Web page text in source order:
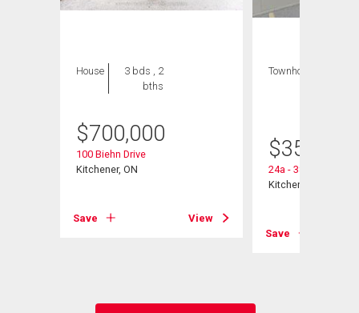
House
3 bds , 2
bths
$700,000
100 Biehn Drive
Kitchener, ON
Save View
Townhouse
$359,900
24a - 388 Old
Kitchener, ON
Save